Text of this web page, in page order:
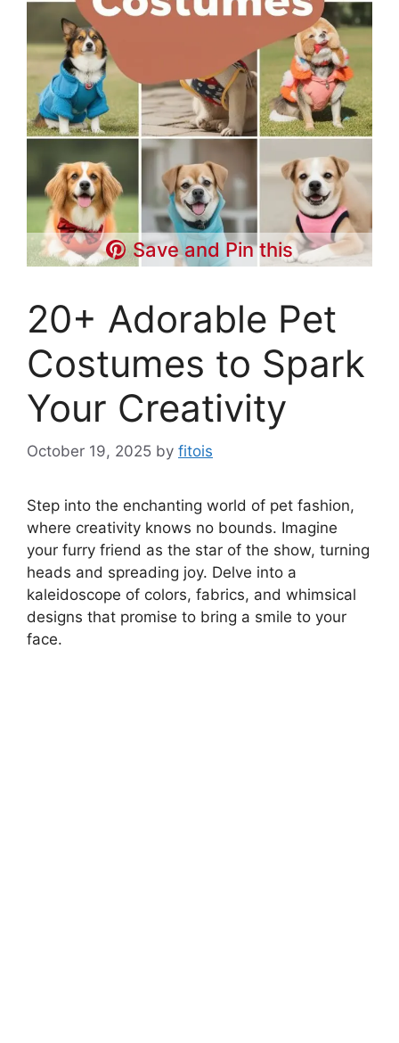
Save and Pin this
20+ Adorable Pet
Costumes to Spark
Your Creativity
October 19, 2025 by fitois
Step into the enchanting world of pet fashion,
where creativity knows no bounds. Imagine
your furry friend as the star of the show, turning
heads and spreading joy. Delve into a
kaleidoscope of colors, fabrics, and whimsical
designs that promise to bring a smile to your
face.